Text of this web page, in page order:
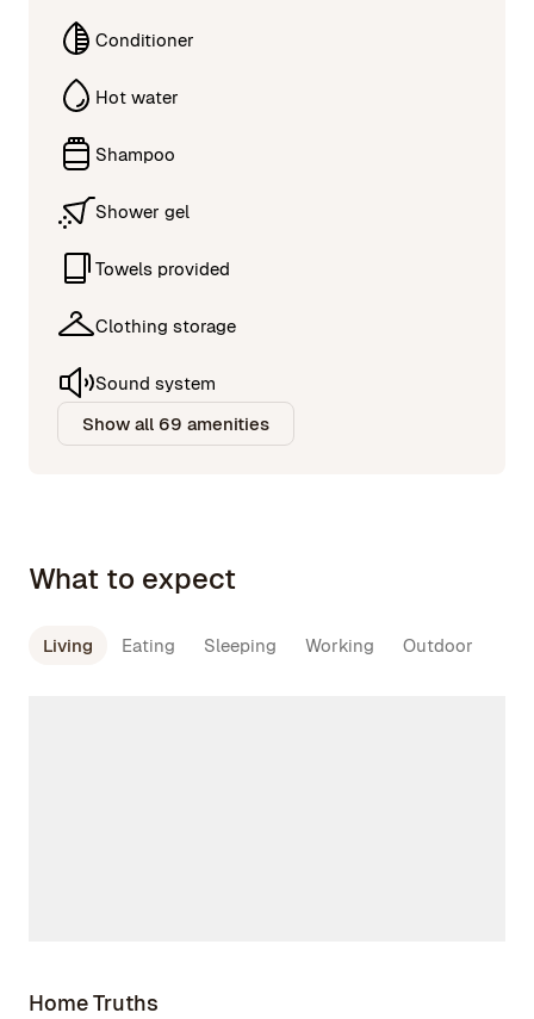
Conditioner
Hot water
Shampoo
Shower gel
Towels provided
Clothing storage
Sound system
Show all 69 amenities
What to expect
Living Eating Sleeping Working Outdoor
Home Truths